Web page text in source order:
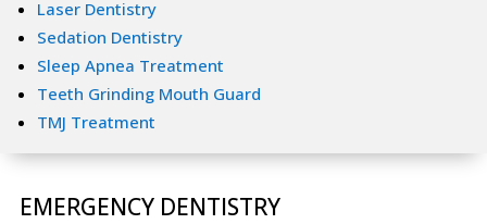
Laser Dentistry
Sedation Dentistry
Sleep Apnea Treatment
Teeth Grinding Mouth Guard
TMJ Treatment
EMERGENCY DENTISTRY